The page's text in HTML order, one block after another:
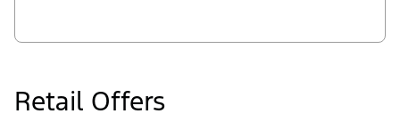
Retail Offers